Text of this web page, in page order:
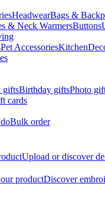
HeadwearBags &
& Neck WarmersButtons
Pet AccessoriesKitchen
giftsBirthday giftsPhoto
cards
Bulk order
Upload or discover
productDiscover